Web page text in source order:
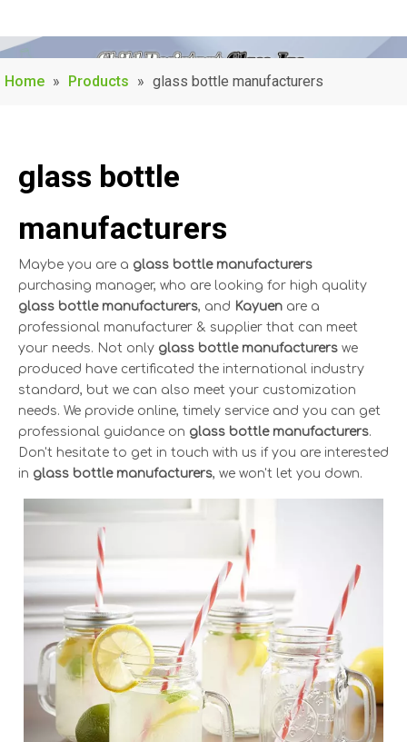
Home » Products » glass bottle manufacturers
glass bottle
manufacturers
Maybe you are a glass bottle manufacturers
purchasing manager, who are looking for high quality
glass bottle manufacturers, and Kayuen are a
professional manufacturer & supplier that can meet
your needs. Not only glass bottle manufacturers we
produced have certificated the international industry
standard, but we can also meet your customization
needs. We provide online, timely service and you can get
professional guidance on glass bottle manufacturers.
Don't hesitate to get in touch with us if you are interested
in glass bottle manufacturers, we won't let you down.